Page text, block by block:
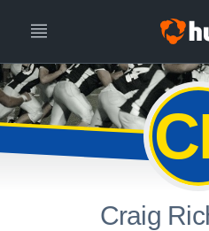
Craig